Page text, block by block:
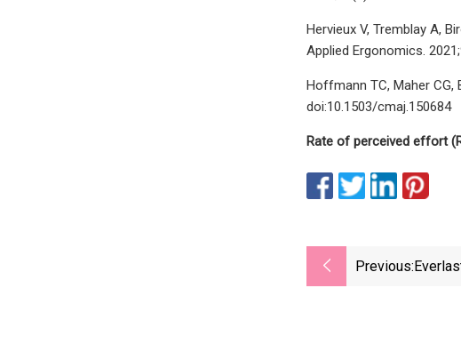
Hervieux V, Tremblay A,
Applied Ergonomics.
Hoffmann TC, Maher CG,
doi:10.1503/cmaj.150684
Rate of perceived effort
Previous: